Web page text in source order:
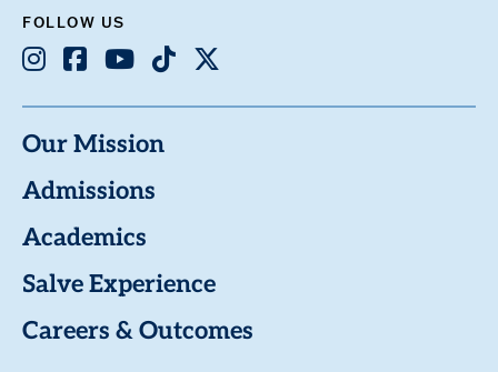
FOLLOW US
Instagram
Facebook
YoutubeTikTok
X
Our Mission
Admissions
Academics
Salve Experience
Careers & Outcomes